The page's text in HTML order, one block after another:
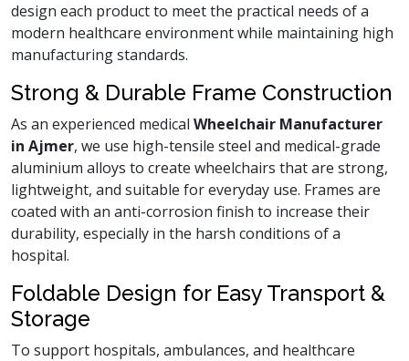
design each product to meet the practical needs of a
modern healthcare environment while maintaining high
manufacturing standards.
Strong & Durable Frame Construction
As an experienced medical Wheelchair Manufacturer
in Ajmer, we use high-tensile steel and medical-grade
aluminium alloys to create wheelchairs that are strong,
lightweight, and suitable for everyday use. Frames are
coated with an anti-corrosion finish to increase their
durability, especially in the harsh conditions of a
hospital.
Foldable Design for Easy Transport &
Storage
To support hospitals, ambulances, and healthcare